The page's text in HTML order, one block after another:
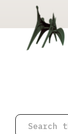
Image